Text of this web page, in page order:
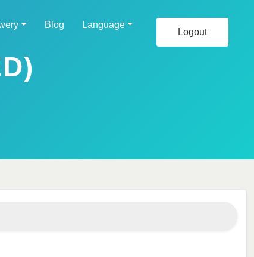
Blog Language
Logout